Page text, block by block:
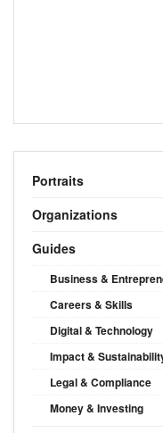
Portraits
Organizations
Guides
Business &
Careers & Skills
Digital & Technology
Impact &
Legal & Compliance
Money & Investing